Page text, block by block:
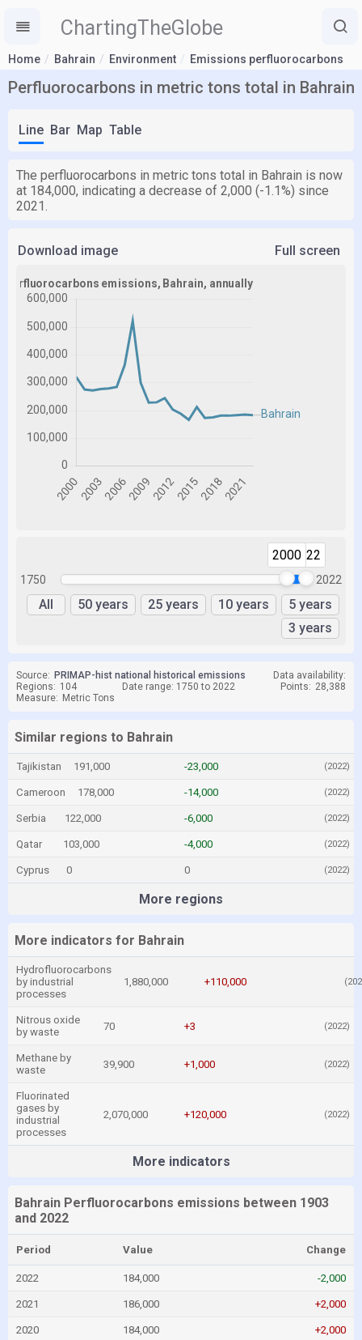
ChartingTheGlobe
Home Bahrain Environment Emissions perfluorocarbons
Perfluorocarbons in metric tons total in Bahrain
Line Bar Map Table
The perfluorocarbons in metric tons total in Bahrain is now
at 184,000, indicating a decrease of 2,000 (-1.1%) since
2021.
Download image Full screen
1750
20002022
2022
All 50 years 25 years 10 years
5 years
3 years
Source: PRIMAP-hist national historical emissions
Data availability:
Regions: 104 Date range: 1750 to 2022 Points: 28,388
Measure: Metric Tons
Similar regions to Bahrain
Tajikistan 191,000 -23,000 (2022)
Cameroon 178,000 -14,000 (2022)
Serbia 122,000 -6,000 (2022)
Qatar 103,000 -4,000 (2022)
Cyprus 0 0 (2022)
More regions
More indicators for Bahrain
Hydrofluorocarbons
by industrial
processes
1,880,000 +110,000
Nitrous oxide
by waste
70 +3 (2022)
Methane by
waste
39,900 +1,000 (2022)
Fluorinated
gases by
industrial
processes
2,070,000 +120,000 (2022)
More indicators
Bahrain Perfluorocarbons emissions between 1903
and 2022
Period Value Change
2022 184,000 -2,000
2021 186,000 +2,000
2020 184,000 +2,000